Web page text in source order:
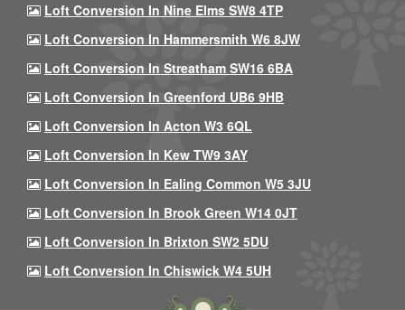
Loft Conversion In Nine Elms SW8 4TP
Loft Conversion In Hammersmith W6 8JW
Loft Conversion In Streatham SW16 6BA
Loft Conversion In Greenford UB6 9HB
Loft Conversion In Acton W3 6QL
Loft Conversion In Kew TW9 3AY
Loft Conversion In Ealing Common W5 3JU
Loft Conversion In Brook Green W14 0JT
Loft Conversion In Brixton SW2 5DU
Loft Conversion In Chiswick W4 5UH